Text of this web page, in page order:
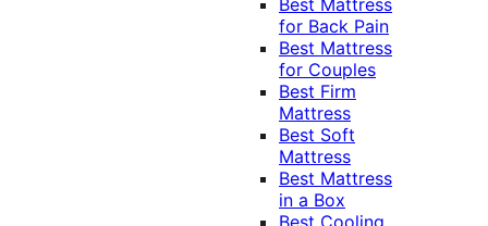
Best Mattress
for Back Pain
Best Mattress
for Couples
Best Firm
Mattress
Best Soft
Mattress
Best Mattress
in a Box
Best Cooling